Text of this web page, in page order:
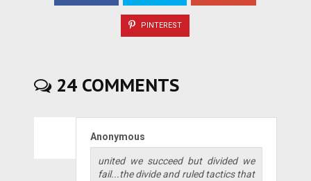
PINTEREST
24 COMMENTS
Anonymous
united we succeed but divided we
fail...the divide and ruled tactics that